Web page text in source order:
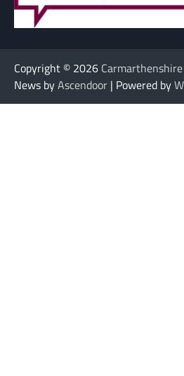
Copyright © 2026
News byAscendoor | Powered by